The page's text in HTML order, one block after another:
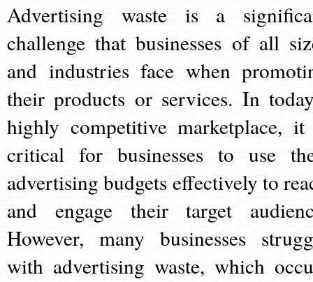
Advertising waste is a
challenge that businesses of all
and industries face when
their products or services. In
highly competitive marketplace,
critical for businesses to use
advertising budgets effectively to
and engage their target
However, many businesses
with advertising waste, which